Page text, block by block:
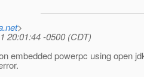
>
20:01:44 -0500 (CDT)
embedded powerpc using open